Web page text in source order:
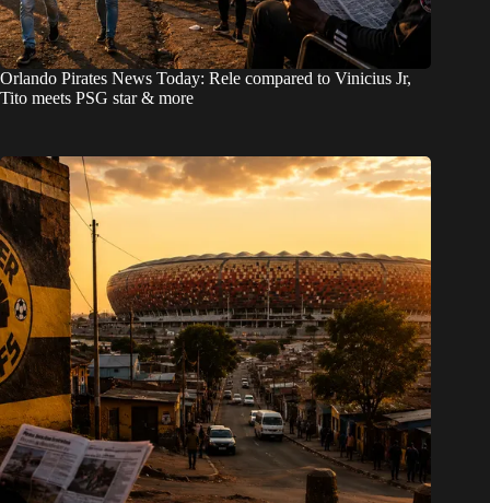
Orlando Pirates News Today: Rele compared to Vinicius Jr,
Tito meets PSG star & more